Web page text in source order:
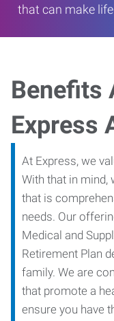
that can make
Benefits
Express
At Express, we
With that in mind,
that is
needs. Our
Medical and
Retirement Plan
family. We are
that promote a
ensure you have